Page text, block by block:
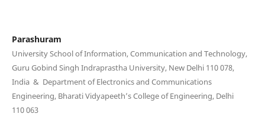
Parashuram
University School of Information, Communication and Technology,
Guru Gobind Singh Indraprastha University, New Delhi 110 078,
India & Department of Electronics and Communications
Engineering, Bharati Vidyapeeth’s College of Engineering, Delhi
110 063